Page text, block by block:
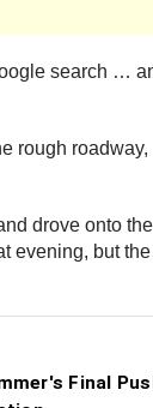
search …
drove onto
but